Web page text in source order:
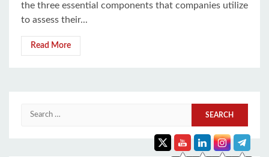
the three essential components that companies utilize
to assess their...
Read More
Search